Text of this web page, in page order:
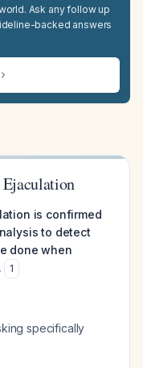
Ask any follow up
backed answers
Ejaculation
is confirmed
to detect
done when
1
specifically